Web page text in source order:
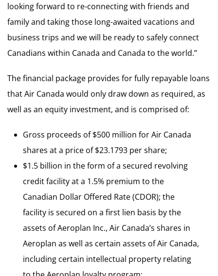
looking forward to re-connecting with friends and
family and taking those long-awaited vacations and
business trips and we will be ready to safely connect
Canadians within Canada and Canada to the world.”
The financial package provides for fully repayable loans
that Air Canada would only draw down as required, as
well as an equity investment, and is comprised of:
Gross proceeds of $500 million for Air Canada
shares at a price of $23.1793 per share;
$1.5 billion in the form of a secured revolving
credit facility at a 1.5% premium to the
Canadian Dollar Offered Rate (CDOR); the
facility is secured on a first lien basis by the
assets of Aeroplan Inc., Air Canada’s shares in
Aeroplan as well as certain assets of Air Canada,
including certain intellectual property relating